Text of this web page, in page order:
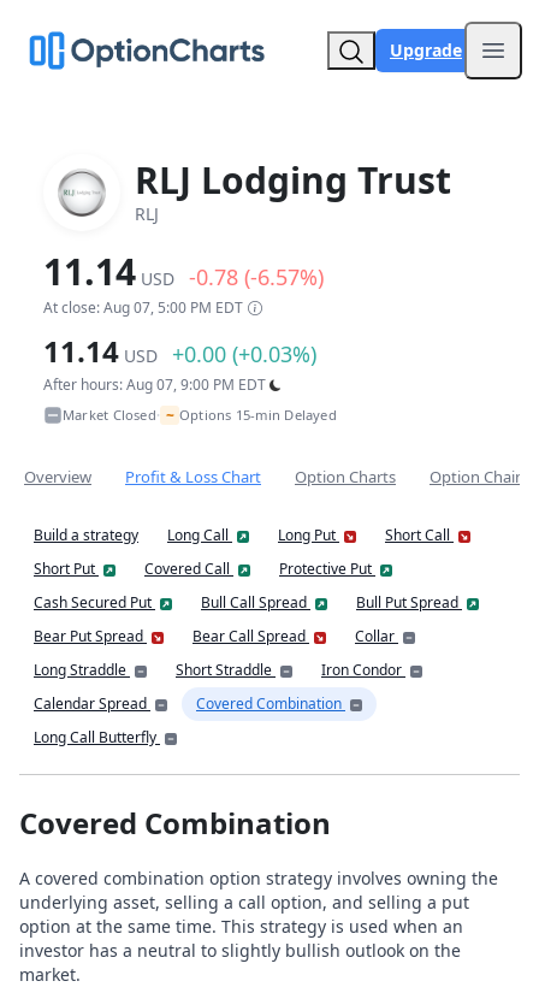
Upgrade
RLJ Lodging Trust
RLJ
11.14 USD -0.78 (-6.57%)
At close: Aug 07, 5:00 PM EDT
11.14 USD +0.00 (+0.03%)
After hours: Aug 07, 9:00 PM EDT
Market Closed• ~ Options 15-min Delayed
Overview Profit & Loss Chart Option Charts Option Chain
Build a strategy Long Call Long Put
Short Call
Short Put
Covered Call
Protective Put
Cash Secured Put
Bull Call Spread
Bull Put Spread
Bear Put Spread
Bear Call Spread
Collar
Long Straddle
Short Straddle
Iron Condor
Calendar Spread
Covered Combination
Long Call Butterfly
Covered Combination
A covered combination option strategy involves owning the
underlying asset, selling a call option, and selling a put
option at the same time. This strategy is used when an
investor has a neutral to slightly bullish outlook on the
market.